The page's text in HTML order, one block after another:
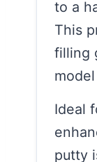
to a
This
filling
Ideal
putty